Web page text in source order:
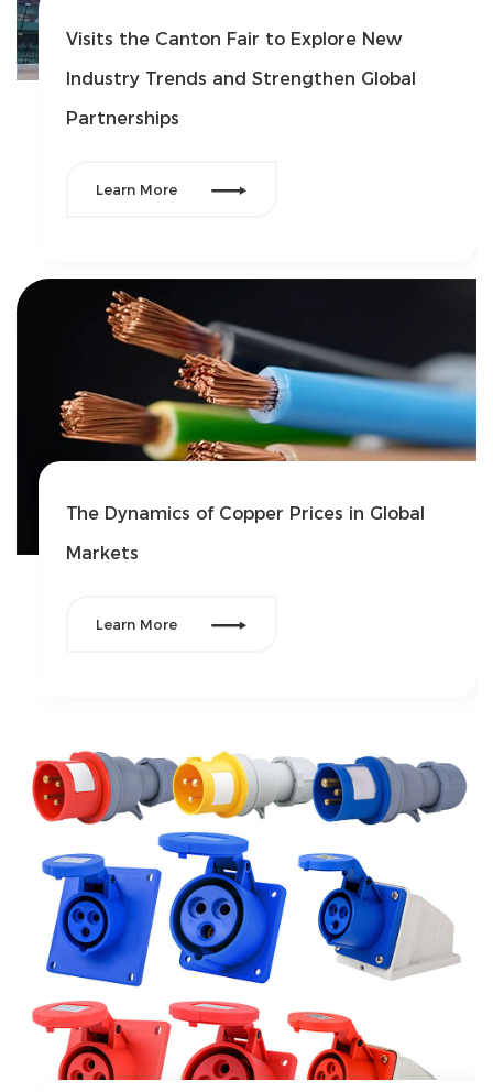
Visits the Canton Fair to Explore New
Industry Trends and Strengthen Global
Partnerships
Learn More 
The Dynamics of Copper Prices in Global
Markets
Learn More 